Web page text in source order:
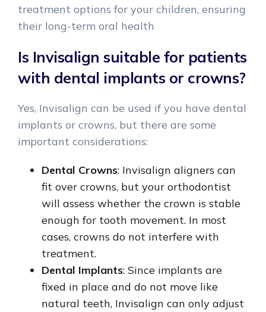
treatment options for your children, ensuring
their long-term oral health
Is Invisalign suitable for patients
with dental implants or crowns?
Yes, Invisalign can be used if you have dental
implants or crowns, but there are some
important considerations:
Dental Crowns: Invisalign aligners can
fit over crowns, but your orthodontist
will assess whether the crown is stable
enough for tooth movement. In most
cases, crowns do not interfere with
treatment.
Dental Implants: Since implants are
fixed in place and do not move like
natural teeth, Invisalign can only adjust